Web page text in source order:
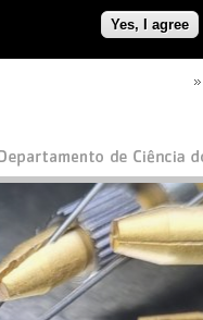
Yes, I agree